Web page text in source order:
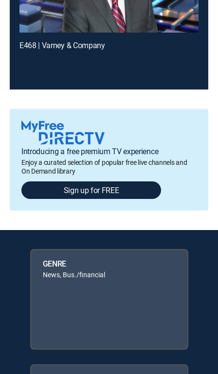
E468 | Varney & Company
Introducing a free premium TV experience
Enjoy a curated selection of popular free live channels and
On Demand library
Sign up for FREE
GENRE
News, Bus./financial